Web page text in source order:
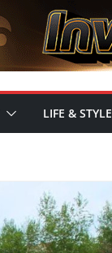
LIFE & STYLE